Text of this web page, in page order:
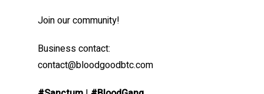
Join our community!
Business contact:
contact@bloodgoodbtc.com